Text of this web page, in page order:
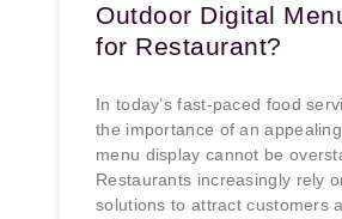
Outdoor Digital
for Restaurant?
In today’s fast-paced food
the importance of an
menu display cannot be
Restaurants increasingly rely
solutions to attract customers